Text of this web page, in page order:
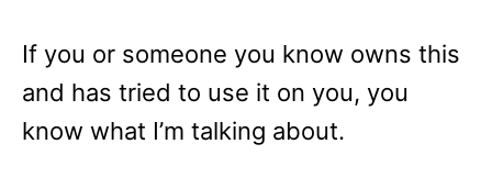
If you or someone you know owns this
and has tried to use it on you, you
know what I’m talking about.